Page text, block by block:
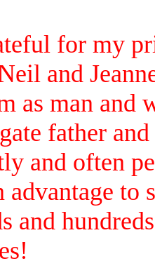
for my
and
as man and
father
and often
advantage to
and